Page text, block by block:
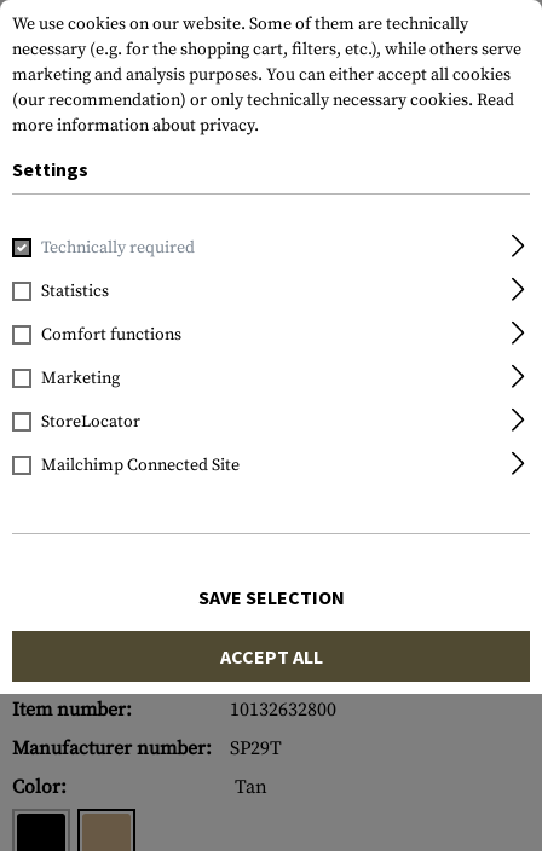
Home Equipment Goggles
Wiley X
Spear Goggle
Item number:
10132632800
Manufacturer number:
SP29T
Color:
Tan
We use cookies on our website. Some of them are technically
necessary (e.g. for the shopping cart, filters, etc.), while others serve
marketing and analysis purposes. You can either accept all cookies
(our recommendation) or only technically necessary cookies. Read
more information about privacy.
Settings
Technically required
Statistics
Comfort functions
Marketing
StoreLocator
Mailchimp Connected Site
SAVE SELECTION
ACCEPT ALL